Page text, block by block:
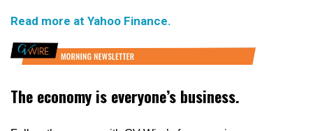
Read more at Yahoo Finance.